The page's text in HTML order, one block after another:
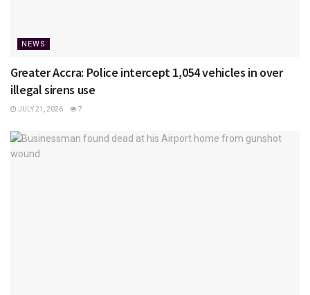
NEWS
Greater Accra: Police intercept 1,054 vehicles in over
illegal sirens use
JULY 21, 2026 7